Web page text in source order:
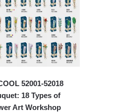
52001-52018
18 Types of
Art Workshop